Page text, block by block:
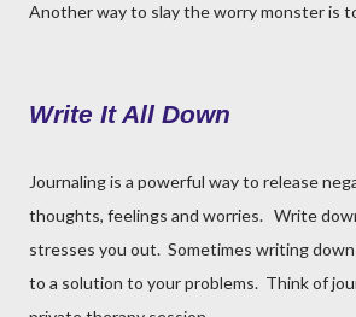
Another way to slay the worry monster is
Write It All Down
Journaling is a powerful way to release
thoughts, feelings and worries. Write
stresses you out. Sometimes writing
to a solution to your problems. Think of